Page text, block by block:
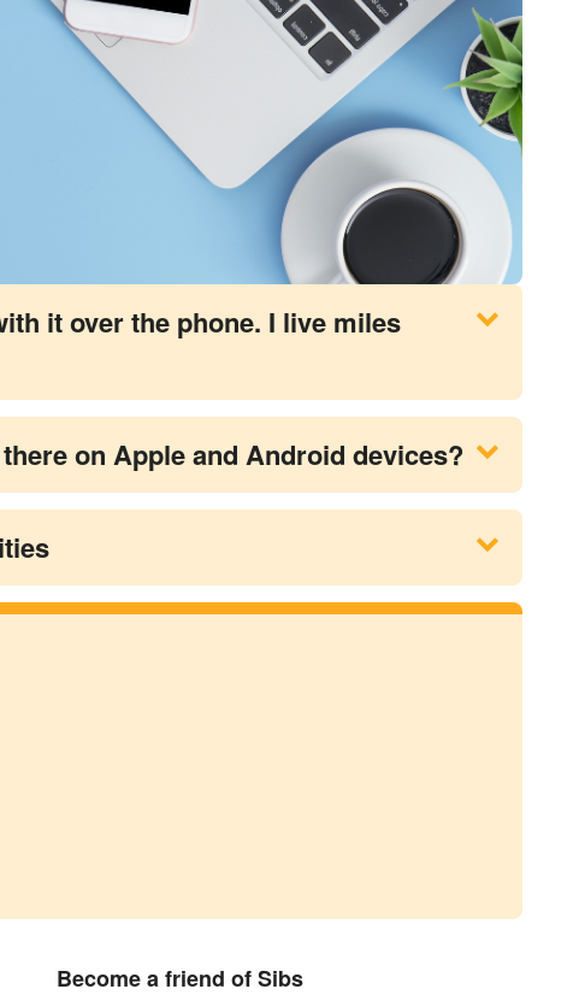
it over the phone. I live miles
on Apple and Android devices?
Become a friend of Sibs